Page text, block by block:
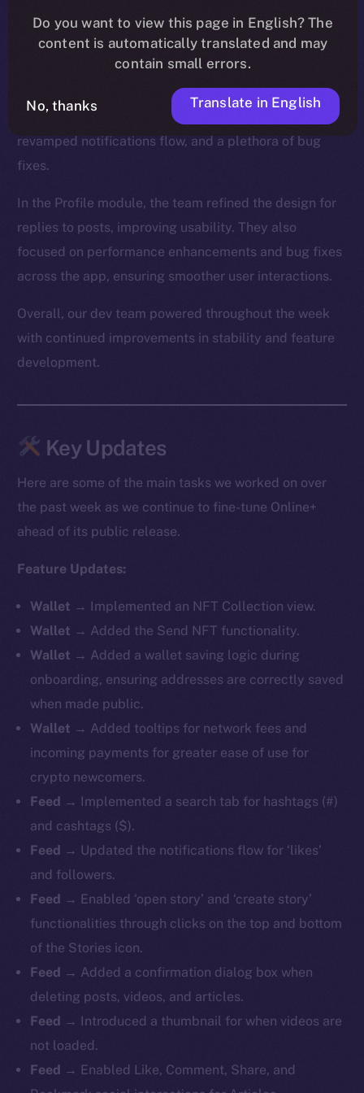
as NFT collection views and the ability to send NFTs,
while also enhancing the onboarding process.
The Feed, too, was a major focus, and saw updates
like a search tab for hashtags and cashtags, a
revamped notifications flow, and a plethora of bug
fixes.
In the Profile module, the team refined the design for
replies to posts, improving usability. They also
focused on performance enhancements and bug fixes
across the app, ensuring smoother user interactions.
Overall, our dev team powered throughout the week
with continued improvements in stability and feature
development.
Key Updates
Here are some of the main tasks we worked on over
the past week as we continue to fine-tune Online+
ahead of its public release.
Feature Updates:
Wallet → Implemented an NFT Collection view.
Wallet → Added the Send NFT functionality.
Wallet → Added a wallet saving logic during
onboarding, ensuring addresses are correctly saved
when made public.
Wallet → Added tooltips for network fees and
incoming payments for greater ease of use for
crypto newcomers.
Feed → Implemented a search tab for hashtags (#)
and cashtags ($).
Feed → Updated the notifications flow for ‘likes’
and followers.
Feed → Enabled ‘open story’ and ‘create story’
functionalities through clicks on the top and bottom
of the Stories icon.
Feed → Added a confirmation dialog box when
deleting posts, videos, and articles.
Feed → Introduced a thumbnail for when videos are
not loaded.
Feed → Enabled Like, Comment, Share, and
Do you want to view this page in English? The
content is automatically translated and may
contain small errors.
No, thanks Translate in English